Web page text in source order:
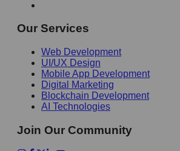
Our Services
Web Development
UI/UX Design
Mobile App Development
Digital Marketing
Blockchain Development
AI Technologies
Join Our Community